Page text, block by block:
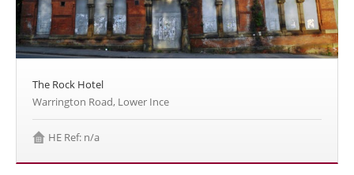
The Rock Hotel
Warrington Road, Lower Ince
HE Ref: n/a